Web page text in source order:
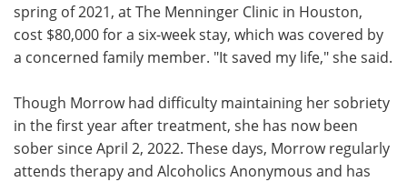
spring of 2021, at The Menninger Clinic in Houston,
cost $80,000 for a six-week stay, which was covered by
a concerned family member. "It saved my life," she said.
Though Morrow had difficulty maintaining her sobriety
in the first year after treatment, she has now been
sober since April 2, 2022. These days, Morrow regularly
attends therapy and Alcoholics Anonymous and has